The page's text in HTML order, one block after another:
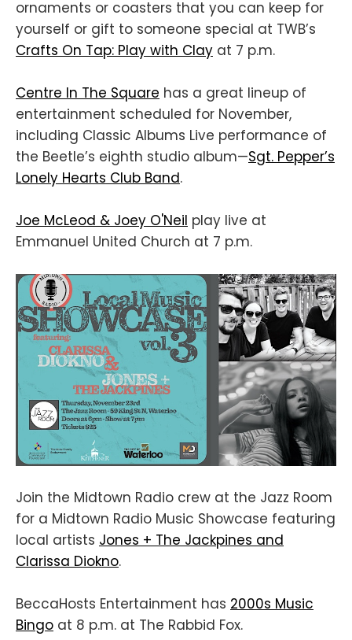
ornaments or coasters that you can keep for
yourself or gift to someone special at TWB’s
Crafts On Tap: Play with Clay at 7 p.m.
Centre In The Square has a great lineup of
entertainment scheduled for November,
including Classic Albums Live performance of
the Beetle’s eighth studio album—Sgt. Pepper’s
Lonely Hearts Club Band.
Joe McLeod & Joey O'Neil play live at
Emmanuel United Church at 7 p.m.
Join the Midtown Radio crew at the Jazz Room
for a Midtown Radio Music Showcase featuring
local artists Jones + The Jackpines and
Clarissa Diokno.
BeccaHosts Entertainment has 2000s Music
Bingo at 8 p.m. at The Rabbid Fox.